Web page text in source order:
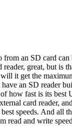
from an SD card
reader, great, but is
it get the
an SD reader
how fast is its best
card reader,
speeds. And all
read and write